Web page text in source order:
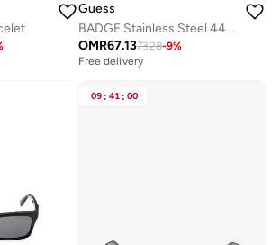
Guess
BADGE Stainless Steel 44 mm Analog Watch
OMR67.1373.28-9%
Free delivery
09 : 41 : 00